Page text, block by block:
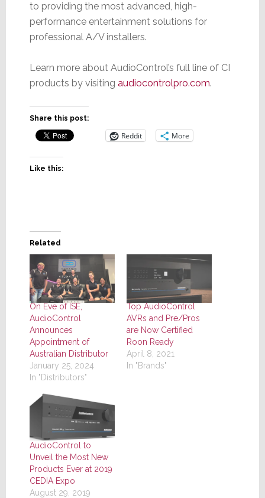
to providing the most advanced, high-
performance entertainment solutions for
professional A/V installers.
Learn more about AudioControl’s full line of CI
products by visiting audiocontrolpro.com.
Share this post:
Reddit More
Like this:
Related
On Eve of ISE,
AudioControl
Announces
Appointment of
Australian Distributor
January 25, 2024
In "Distributors"
Top AudioControl
AVRs and Pre/Pros
are Now Certified
Roon Ready
April 8, 2021
In "Brands"
AudioControl to
Unveil the Most New
Products Ever at 2019
CEDIA Expo
August 29, 2019